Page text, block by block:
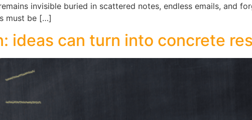
invisible buried in scattered notes, endless emails, and
must be […]
ideas can turn into concrete